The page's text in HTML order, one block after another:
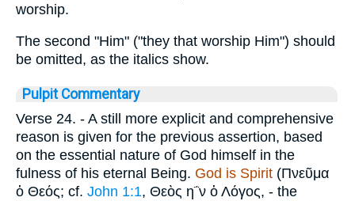
worship.
The second "Him" ("they that worship Him") should
be omitted, as the italics show.
Pulpit Commentary
Verse 24. - A still more explicit and comprehensive
reason is given for the previous assertion, based
on the essential nature of God himself in the
fulness of his eternal Being. God is Spirit (Πνεῦμα
ὁ Θεός; cf. John 1:1, Θεὸς η΅ν ὁ Λόγος, - the